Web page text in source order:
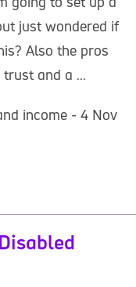
just wondered if
Also the pros
and a ...
income - 4 Nov